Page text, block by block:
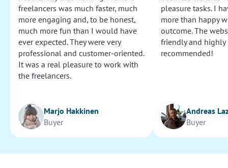
freelancers was much faster, much
more engaging and, to be honest,
much more fun than I would have
ever expected. They were very
professional and customer-oriented.
It was a real pleasure to work with
the freelancers.
Marjo Hakkinen
Buyer
pleasure tasks. I
more than happy
outcome. The
friendly and highly
recommended!
Andreas
Buyer